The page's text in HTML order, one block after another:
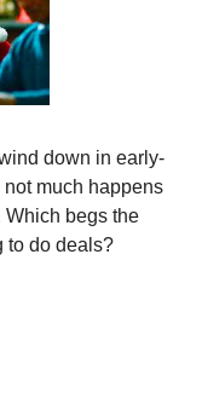
down in early-
much happens
Which begs the
to do deals?